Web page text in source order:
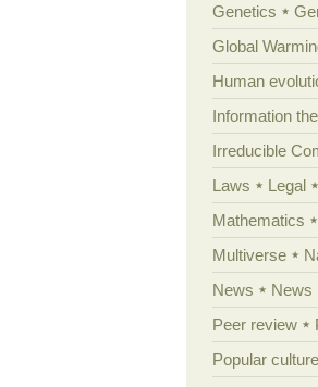
Genetics
Global
Human
Information
Irreducible
Laws
Legal
Mathematics
Multiverse
News
News
Peer review
Popular culture